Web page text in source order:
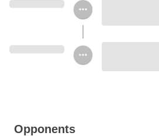
Opponents